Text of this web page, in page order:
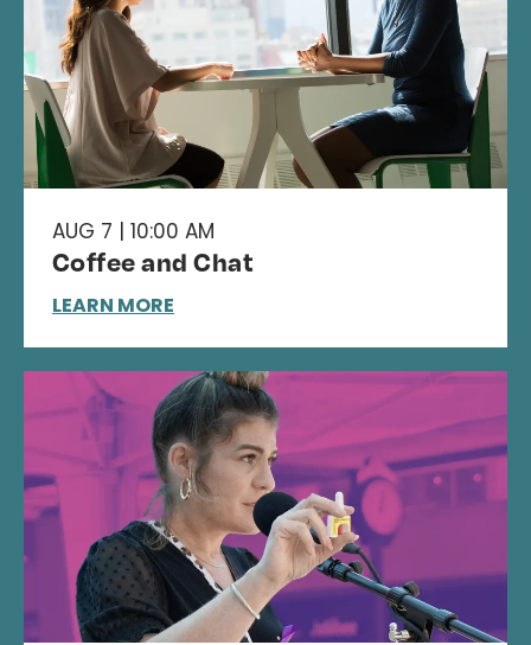
AUG 7 | 10:00 AM
Coffee and Chat
LEARN MORE